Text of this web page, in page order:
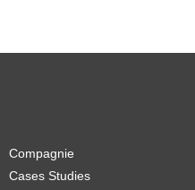
Compagnie
Cases Studies